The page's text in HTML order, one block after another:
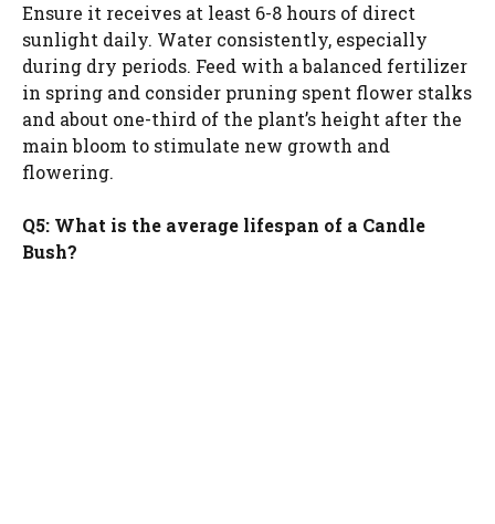
Ensure it receives at least 6-8 hours of direct
sunlight daily. Water consistently, especially
during dry periods. Feed with a balanced fertilizer
in spring and consider pruning spent flower stalks
and about one-third of the plant’s height after the
main bloom to stimulate new growth and
flowering.
Q5: What is the average lifespan of a Candle
Bush?